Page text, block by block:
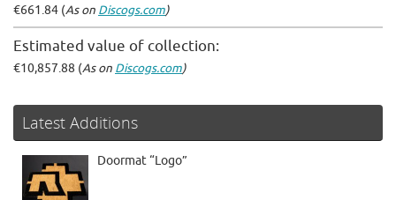
€661.84 (As on Discogs.com)
Estimated value of collection:
€10,857.88 (As on Discogs.com)
Latest Additions
Doormat “Logo”